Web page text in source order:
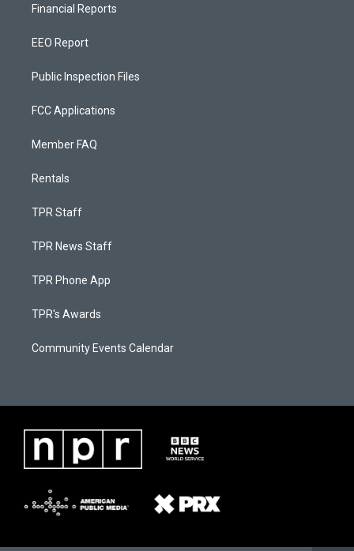
Financial Reports
EEO Report
Public Inspection Files
FCC Applications
Member FAQ
Rentals
TPR Staff
TPR News Staff
TPR Phone App
TPR's Awards
Community Events Calendar